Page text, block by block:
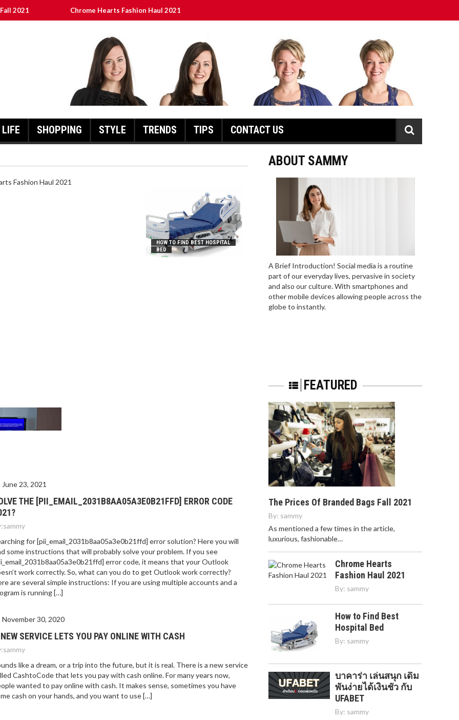
2021 Chrome Hearts Fashion Haul 2021
Error Code 2021?
LIFE SHOPPING STYLE TRENDS TIPS CONTACT US
HOW TO FIND BEST HOSPITAL
BED
June 23, 2021
THE [PII_EMAIL_2031B8AA05A3E0B21FFD] ERROR CODE
sammy
for [pii_email_2031b8aa05a3e0b21ffd] error solution? Here you will
some instructions that will probably solve your problem. If you see
error code, it means that your Outlook
work correctly. So, what can you do to get Outlook work correctly?
are several simple instructions: If you are using multiple accounts and a
is running […]
November 30, 2020
SERVICE LETS YOU PAY ONLINE WITH CASH
sammy
like a dream, or a trip into the future, but it is real. There is a new service
CashtoCode that lets you pay with cash online. For many years now,
wanted to pay online with cash. It makes sense, sometimes you have
cash on your hands, and you want to use […]
ABOUT SAMMY
A Brief Introduction! Social media is a routine
part of our everyday lives, pervasive in society
and also our culture. With smartphones and
other mobile devices allowing people across the
globe to instantly.
FEATURED
The Prices Of Branded Bags Fall 2021
By: sammy
As mentioned a few times in the article,
luxurious, fashionable…
Chrome Hearts
Fashion Haul 2021
By: sammy
How to Find Best
Hospital Bed
By: sammy
บาคาร่า เล่นสนุก เดิม
พันง่ายได้เงินชัว กับ
UFABET
By: sammy